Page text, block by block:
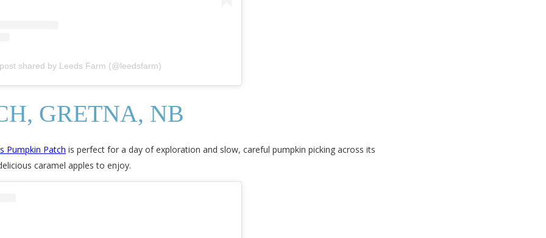
shared by Leeds Farm (@leedsfarm)
GRETNA, NB
Pumpkin Patch is perfect for a day of exploration and slow, careful pumpkin picking across its
caramel apples to enjoy.